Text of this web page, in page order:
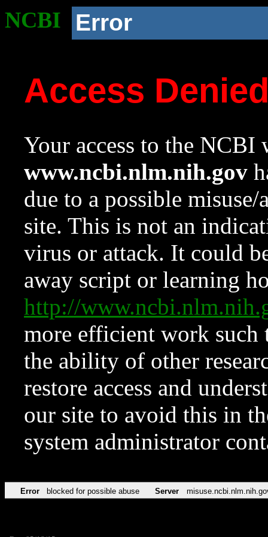
NCBI Error
Access
Your access to the NCBI
www.ncbi.nlm.nih.gov
due to a possible
site. This is not an
virus or attack. It could
away script or learning
http://
more efficient work such
the ability of other
restore access and
our site to avoid this in
system administrator
Error blocked for possible abuse Server